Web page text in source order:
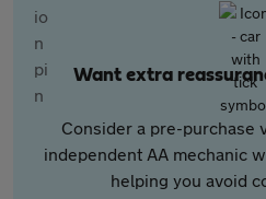
Want extra
Consider a pre-purchase
independent AA mechanic
helping you avoid